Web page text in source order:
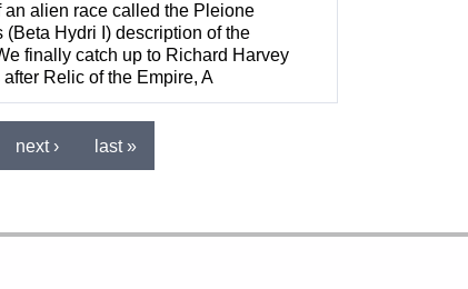
an alien race called the Pleione
Hydri I) description of the
finally catch up to Richard Harvey
Relic of the Empire, A
next › last »